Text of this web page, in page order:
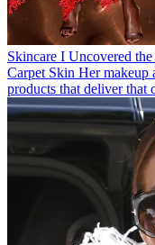
Skincare I Uncovered
Carpet Skin Her makeup
products that deliver that